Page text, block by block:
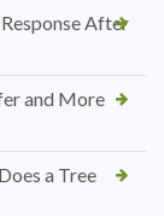
After
and More
a Tree